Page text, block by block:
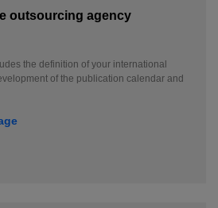
outsourcing agency
the definition of your international
of the publication calendar and